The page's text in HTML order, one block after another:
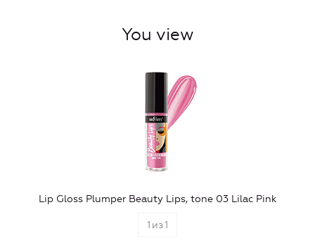
You view
Lip Gloss Plumper Beauty Lips, tone 03 Lilac Pink
1 из1